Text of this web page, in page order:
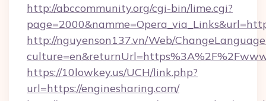
http://abccommunity.org/cgi-bin/lime.cgi?
http://nguyenson137.vn/Web/
https://10lowkey.us/UCH/link.php?
url=https://enginesharing.com/